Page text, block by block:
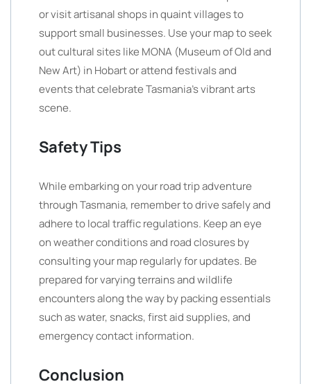
or visit artisanal shops in quaint villages to
support small businesses. Use your map to seek
out cultural sites like MONA (Museum of Old and
New Art) in Hobart or attend festivals and
events that celebrate Tasmania’s vibrant arts
scene.
Safety Tips
While embarking on your road trip adventure
through Tasmania, remember to drive safely and
adhere to local traffic regulations. Keep an eye
on weather conditions and road closures by
consulting your map regularly for updates. Be
prepared for varying terrains and wildlife
encounters along the way by packing essentials
such as water, snacks, first aid supplies, and
emergency contact information.
Conclusion